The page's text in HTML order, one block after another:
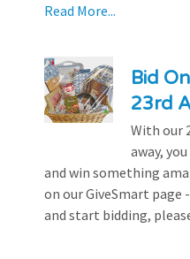
Read More...
Bid
23rd
With our
away,
and win something
on our GiveSmart page
and start bidding,